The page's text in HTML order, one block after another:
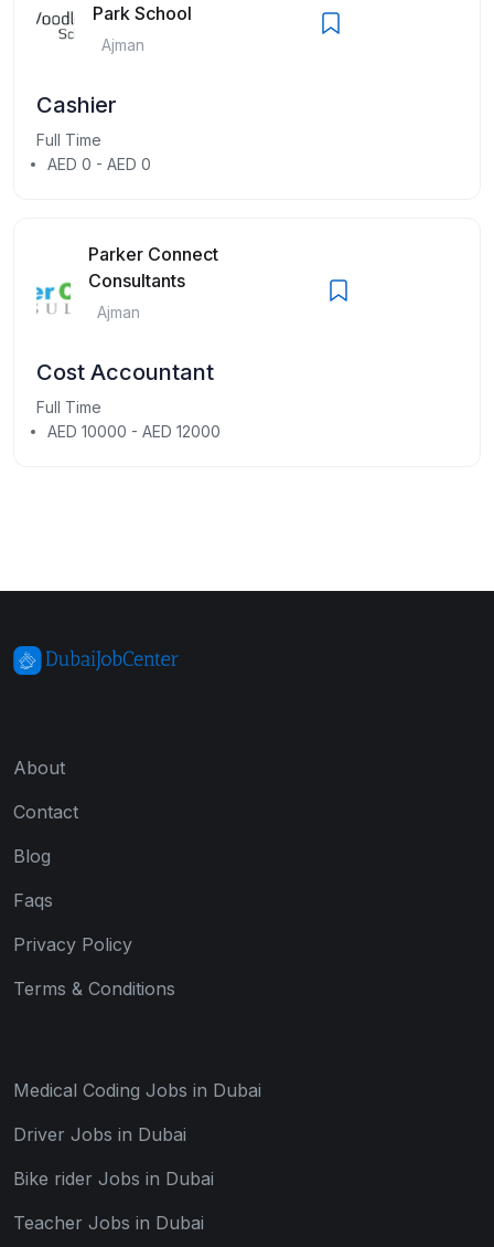
Park School
Ajman
Cashier
Full Time
AED 0 - AED 0
Parker Connect
Consultants
Ajman
Cost Accountant
Full Time
AED 10000 - AED 12000
About
Contact
Blog
Faqs
Privacy Policy
Terms & Conditions
Medical Coding Jobs in Dubai
Driver Jobs in Dubai
Bike rider Jobs in Dubai
Teacher Jobs in Dubai